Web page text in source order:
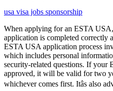
usa visa jobs sponsorship
When applying for an ESTA
application is completed correctly
ESTA USA application process
which includes personal
security-related questions. If your
approved, it will be valid for two
whichever comes first. Itâs also